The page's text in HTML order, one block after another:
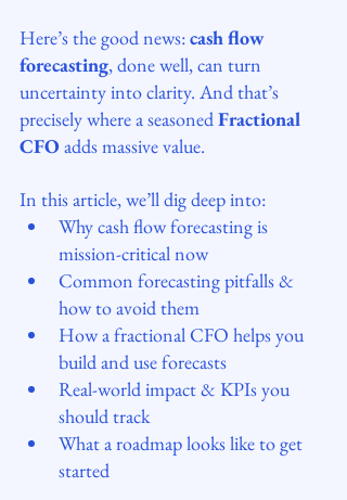
Here’s the good news: cash flow
forecasting, done well, can turn
uncertainty into clarity. And that’s
precisely where a seasoned Fractional
CFO adds massive value.
In this article, we’ll dig deep into:
Why cash flow forecasting is
mission-critical now
Common forecasting pitfalls &
how to avoid them
How a fractional CFO helps you
build and use forecasts
Real-world impact & KPIs you
should track
What a roadmap looks like to get
started